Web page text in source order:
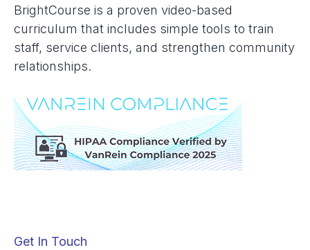
BrightCourse is a proven video-based
curriculum that includes simple tools to train
staff, service clients, and strengthen community
relationships.
Get In Touch